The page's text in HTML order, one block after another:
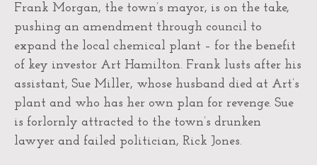
Frank Morgan, the town’s mayor, is on the take,
pushing an amendment through council to
expand the local chemical plant – for the benefit
of key investor Art Hamilton. Frank lusts after his
assistant, Sue Miller, whose husband died at Art’s
plant and who has her own plan for revenge. Sue
is forlornly attracted to the town’s drunken
lawyer and failed politician, Rick Jones.